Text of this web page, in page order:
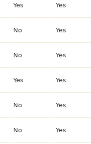
Yes Yes
No Yes
No Yes
Yes Yes
No Yes
No Yes